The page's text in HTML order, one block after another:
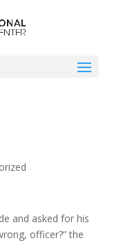
and asked for his
officer?” the